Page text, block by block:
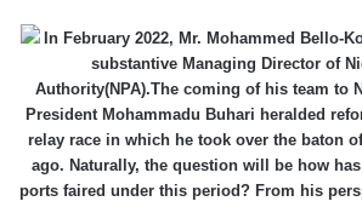
President Mohammadu Buhari heralded
relay race in which he took over the baton
ago. Naturally, the question will be how
ports faired under this period? From his
of the MV Nigerian ports, he has shared
and plans as well as thoughts he wish
better maritime Nigeria. He spoke with the